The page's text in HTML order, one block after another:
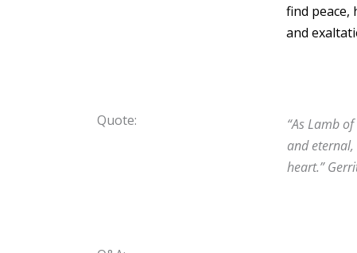
find peace,
and
Quote:
“As Lamb
and
heart.”